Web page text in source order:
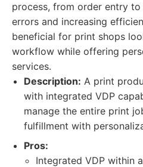
process, from order entry
errors and increasing
beneficial for print shops
workflow while offering
services.
Description: A print
with integrated VDP
manage the entire print
fulfillment with
Pros:
Integrated VDP within